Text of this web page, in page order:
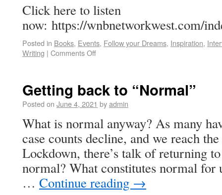
Click here to listen
now: https://wnbnetworkwest.com/
Posted in Books, Events, Follow your Dreams, Inspiration,
Writing | Comments Off
Getting back to “Normal”
Posted on June 4, 2021 byadmin
What is normal anyway? As many
case counts decline, and we reach
Lockdown, there’s talk of returning
normal? What constitutes normal for
… Continue reading →